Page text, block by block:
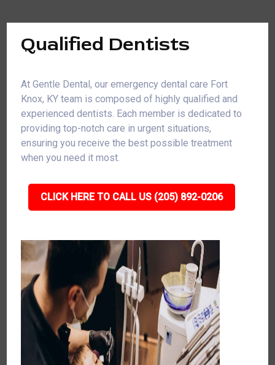
Qualified Dentists
At Gentle Dental, our emergency dental care Fort
Knox, KY team is composed of highly qualified and
experienced dentists. Each member is dedicated to
providing top-notch care in urgent situations,
ensuring you receive the best possible treatment
when you need it most.
CLICK HERE TO CALL US (205) 892-0206